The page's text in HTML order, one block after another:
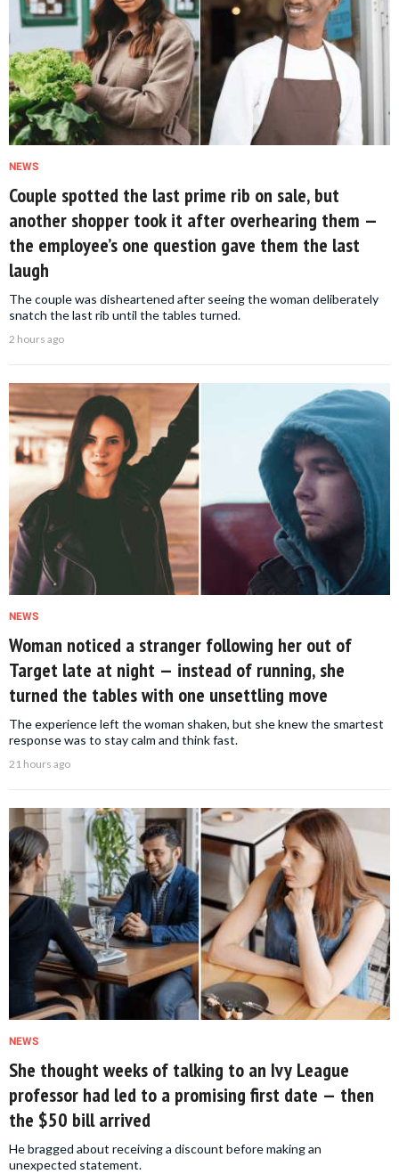
NEWS
Couple spotted the last prime rib on sale, but
another shopper took it after overhearing them —
the employee’s one question gave them the last
laugh
The couple was disheartened after seeing the woman deliberately
snatch the last rib until the tables turned.
2 hours ago
NEWS
Woman noticed a stranger following her out of
Target late at night — instead of running, she
turned the tables with one unsettling move
The experience left the woman shaken, but she knew the smartest
response was to stay calm and think fast.
21 hours ago
NEWS
She thought weeks of talking to an Ivy League
professor had led to a promising first date — then
the $50 bill arrived
He bragged about receiving a discount before making an
unexpected statement.